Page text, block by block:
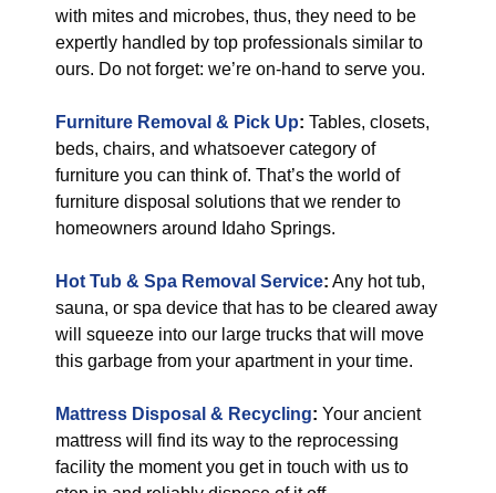
with mites and microbes, thus, they need to be
expertly handled by top professionals similar to
ours. Do not forget: we’re on-hand to serve you.
Furniture Removal & Pick Up: Tables, closets,
beds, chairs, and whatsoever category of
furniture you can think of. That’s the world of
furniture disposal solutions that we render to
homeowners around Idaho Springs.
Hot Tub & Spa Removal Service: Any hot tub,
sauna, or spa device that has to be cleared away
will squeeze into our large trucks that will move
this garbage from your apartment in your time.
Mattress Disposal & Recycling: Your ancient
mattress will find its way to the reprocessing
facility the moment you get in touch with us to